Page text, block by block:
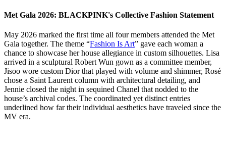
Met Gala 2026: BLACKPINK's Collective Fashion Statement
May 2026 marked the first time all four members attended the Met
Gala together. The theme “Fashion Is Art” gave each woman a
chance to showcase her house allegiance in custom silhouettes. Lisa
arrived in a sculptural Robert Wun gown as a committee member,
Jisoo wore custom Dior that played with volume and shimmer, Rosé
chose a Saint Laurent column with architectural detailing, and
Jennie closed the night in sequined Chanel that nodded to the
house’s archival codes. The coordinated yet distinct entries
underlined how far their individual aesthetics have traveled since the
MV era.